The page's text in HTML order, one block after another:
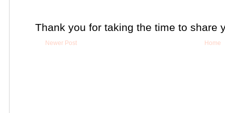
Thank you for taking the time to share
Newer Post Home